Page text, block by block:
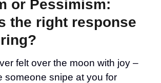
or Pessimism:
the right response
felt over the moon with joy –
someone snipe at you for